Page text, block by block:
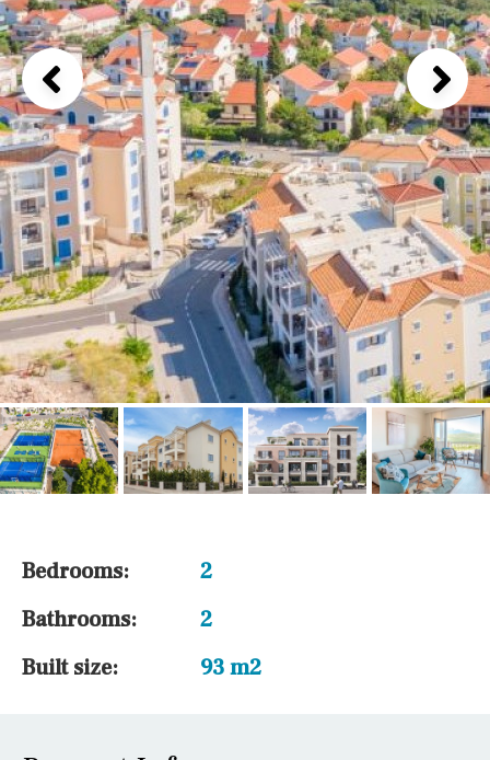
Bedrooms:
2
Bathrooms:
2
Built size:
93 m2